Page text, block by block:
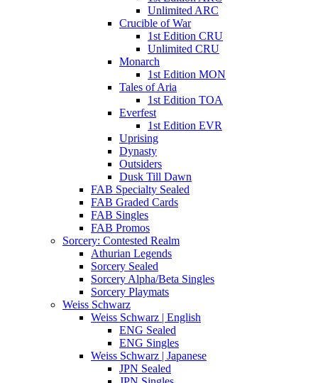
Unlimited ARC
Crucible of War
1st Edition CRU
Unlimited CRU
Monarch
1st Edition MON
Tales of Aria
1st Edition TOA
Everfest
1st Edition EVR
Uprising
Dynasty
Outsiders
Dusk Till Dawn
FAB Specialty Sealed
FAB Graded Cards
FAB Singles
FAB Promos
Sorcery: Contested Realm
Athurian Legends
Sorcery Sealed
Sorcery Alpha/Beta Singles
Sorcery Playmats
Weiss Schwarz
Weiss Schwarz | English
ENG Sealed
ENG Singles
Weiss Schwarz | Japanese
JPN Sealed